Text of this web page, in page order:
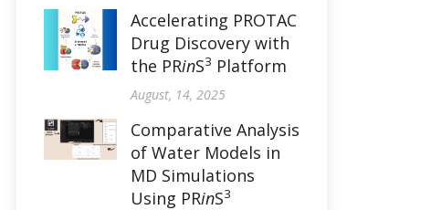
Accelerating PROTAC
Drug Discovery with
the PRinS3 Platform
August, 14, 2025
Comparative Analysis
of Water Models in
MD Simulations
Using PRinS3